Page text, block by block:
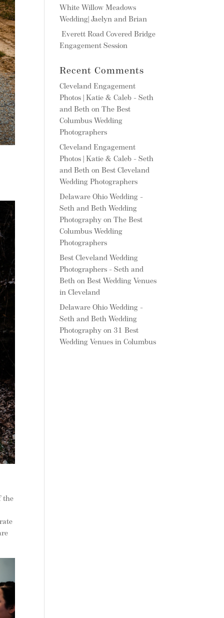
the
White Willow Meadows
Wedding| Jaelyn and Brian
Everett Road Covered Bridge
Engagement Session
Recent Comments
Cleveland Engagement
Photos | Katie & Caleb - Seth
and Beth onThe Best
Columbus Wedding
Photographers
Cleveland Engagement
Photos | Katie & Caleb - Seth
and Beth onBest Cleveland
Wedding Photographers
Delaware Ohio Wedding -
Seth and Beth Wedding
Photography onThe Best
Columbus Wedding
Photographers
Best Cleveland Wedding
Photographers - Seth and
Beth onBest Wedding Venues
in Cleveland
Delaware Ohio Wedding -
Seth and Beth Wedding
Photography on 31 Best
Wedding Venues in Columbus